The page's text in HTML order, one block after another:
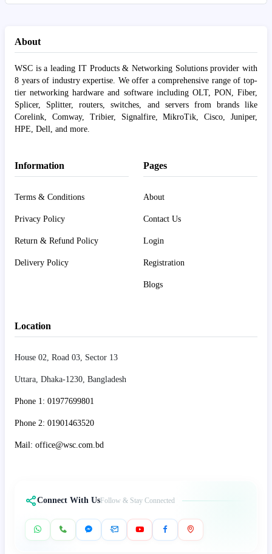
About
WSC is a leading IT Products & Networking Solutions provider with
8 years of industry expertise. We offer a comprehensive range of top-
tier networking hardware and software including OLT, PON, Fiber,
Splicer, Splitter, routers, switches, and servers from brands like
Corelink, Comway, Tribier, Signalfire, MikroTik, Cisco, Juniper,
HPE, Dell, and more.
Information
Terms & Conditions
Privacy Policy
Return & Refund Policy
Delivery Policy
Pages
About
Contact Us
Login
Registration
Blogs
Location
House 02, Road 03, Sector 13
Uttara, Dhaka-1230, Bangladesh
Phone 1: 01977699801
Phone 2: 01901463520
Mail: office@wsc.com.bd
Connect With Us Follow & Stay Connected